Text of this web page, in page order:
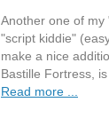
Another one of
"script kiddie"
make a nice
Bastille Fortress,
Read more ...